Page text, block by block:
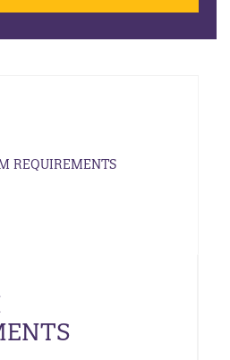
REQUIREMENTS